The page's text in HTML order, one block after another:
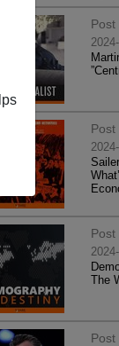
Post
Post
Post
The
Post